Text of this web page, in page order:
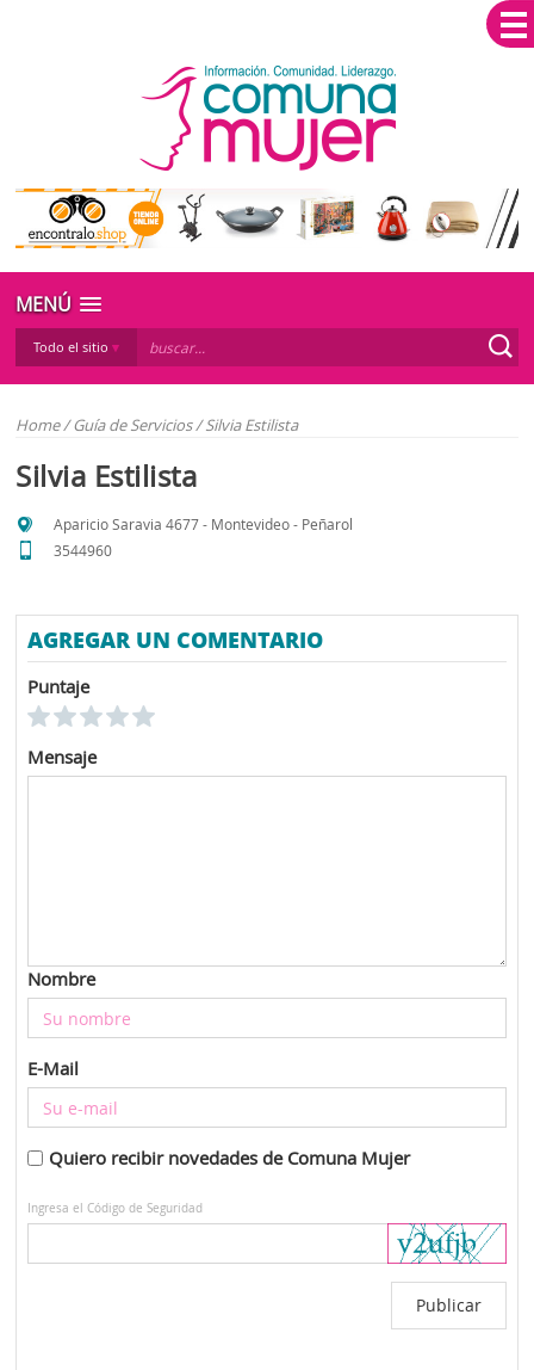
MENÚ
Todo el sitio
Home/Guía de Servicios/Silvia Estilista
Silvia Estilista
Aparicio Saravia 4677 - Montevideo - Peñarol
3544960
AGREGAR UN COMENTARIO
Puntaje
Mensaje
Nombre
E-Mail
Quiero recibir novedades de Comuna Mujer
Ingresa el Código de Seguridad